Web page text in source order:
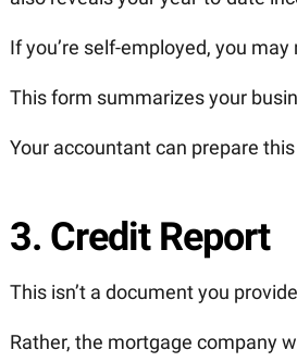
If you’re self-employed, you
This form summarizes your
Your accountant can prepare
3. Credit Report
This isn’t a document you
Rather, the mortgage company